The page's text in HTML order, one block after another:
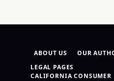
ABOUT US OUR
LEGAL PAGES
CALIFORNIA CONSUMER